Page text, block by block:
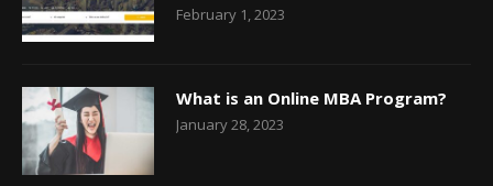
February 1, 2023
What is an Online MBA Program?
January 28, 2023